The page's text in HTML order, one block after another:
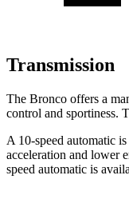
Transmission
The Bronco offers a
control and sportiness.
A 10-speed automatic
acceleration and lower
speed automatic is